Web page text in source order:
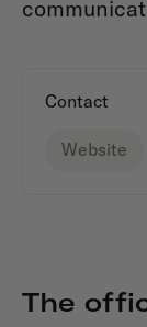
Contact
Website
The